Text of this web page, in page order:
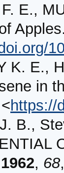
E.,
Apples.
K. E.,
in
https://
B.,
1962, 68